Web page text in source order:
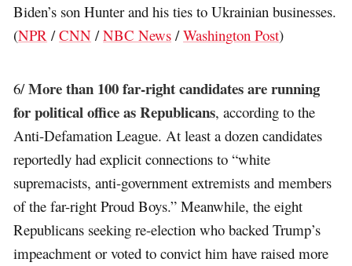
Biden’s son Hunter and his ties to Ukrainian businesses.
(NPR /CNN /NBC News /Washington Post)
6/More than 100 far-right candidates are running
for political office as Republicans, according to the
Anti-Defamation League. At least a dozen candidates
reportedly had explicit connections to “white
supremacists, anti-government extremists and members
of the far-right Proud Boys.” Meanwhile, the eight
Republicans seeking re-election who backed Trump’s
impeachment or voted to convict him have raised more